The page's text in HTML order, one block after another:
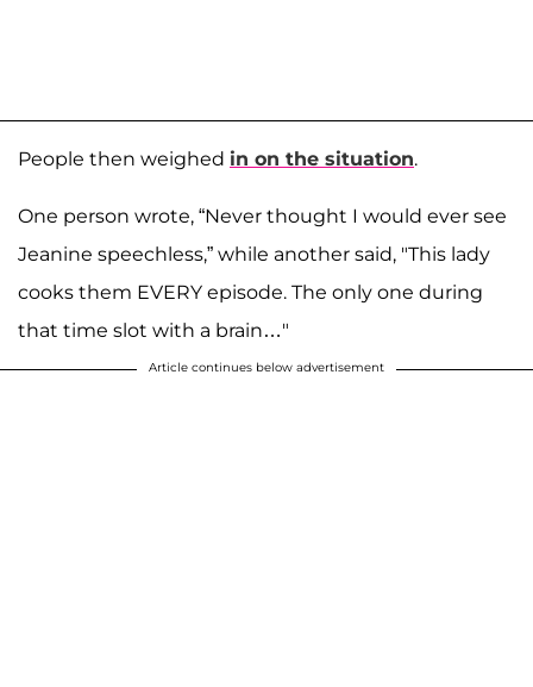
People then weighed in on the situation.
One person wrote, “Never thought I would ever see
Jeanine speechless,” while another said, "This lady
cooks them EVERY episode. The only one during
that time slot with a brain…"
Article continues below advertisement